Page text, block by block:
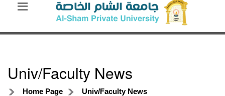
Univ/Faculty News
Home Page Univ/Faculty News